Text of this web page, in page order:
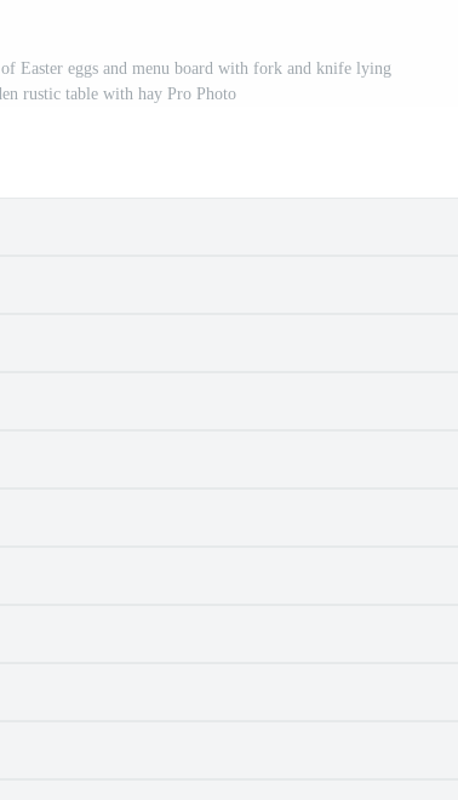
Easter eggs and menu board with fork and knife lying
rustic table with hay Pro Photo